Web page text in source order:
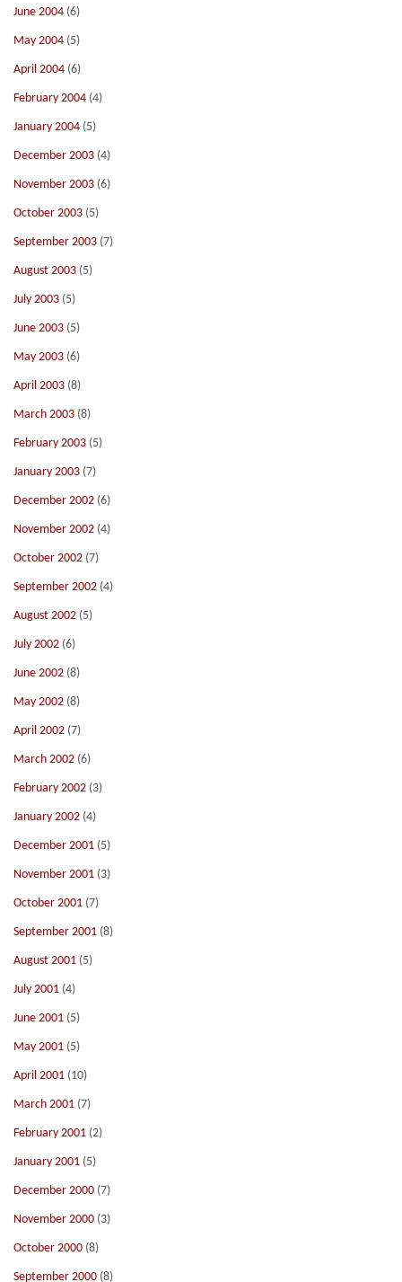
June 2004 (6)
May 2004 (5)
April 2004 (6)
February 2004 (4)
January 2004 (5)
December 2003 (4)
November 2003 (6)
October 2003 (5)
September 2003 (7)
August 2003 (5)
July 2003 (5)
June 2003 (5)
May 2003 (6)
April 2003 (8)
March 2003 (8)
February 2003 (5)
January 2003 (7)
December 2002 (6)
November 2002 (4)
October 2002 (7)
September 2002 (4)
August 2002 (5)
July 2002 (6)
June 2002 (8)
May 2002 (8)
April 2002 (7)
March 2002 (6)
February 2002 (3)
January 2002 (4)
December 2001 (5)
November 2001 (3)
October 2001 (7)
September 2001 (8)
August 2001 (5)
July 2001 (4)
June 2001 (5)
May 2001 (5)
April 2001 (10)
March 2001 (7)
February 2001 (2)
January 2001 (5)
December 2000 (7)
November 2000 (3)
October 2000 (8)
September 2000 (8)